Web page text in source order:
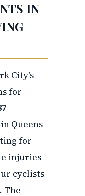
IN
City’s
for
in Queens
for
injuries
cyclists
The